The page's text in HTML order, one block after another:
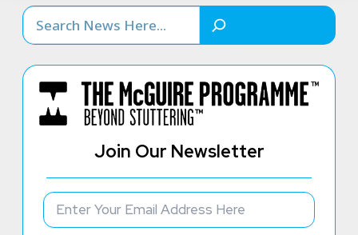
Search
Join Our Newsletter